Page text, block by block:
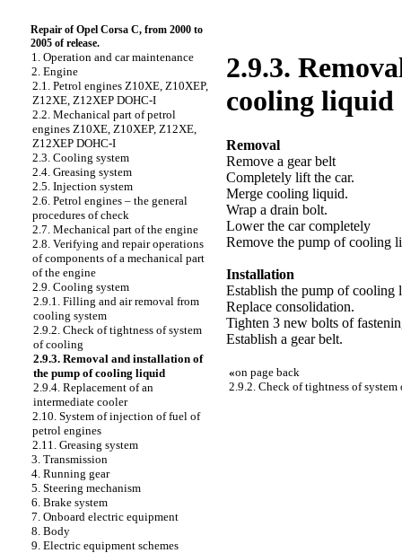
Repair of Opel Corsa C, from 2000 to
2005 of release.
1. Operation and car maintenance
2. Engine
2.1. Petrol engines Z10XE, Z10XEP,
Z12XE, Z12XEP DOHC-I
2.2. Mechanical part of petrol
engines Z10XE, Z10XEP, Z12XE,
Z12XEP DOHC-I
2.3. Cooling system
2.4. Greasing system
2.5. Injection system
2.6. Petrol engines – the general
procedures of check
2.7. Mechanical part of the engine
2.8. Verifying and repair operations
of components of a mechanical part
of the engine
2.9. Cooling system
2.9.1. Filling and air removal from
cooling system
2.9.2. Check of tightness of system
of cooling
2.9.3. Removal and installation of
the pump of cooling liquid
2.9.4. Replacement of an
intermediate cooler
2.10. System of injection of fuel of
petrol engines
2.11. Greasing system
3. Transmission
4. Running gear
5. Steering mechanism
6. Brake system
7. Onboard electric equipment
8. Body
9. Electric equipment schemes
2.9.3.
cooling liquid
Removal
Remove a gear belt
Completely lift the car.
Merge cooling liquid.
Wrap a drain bolt.
Lower the car completely
Remove the pump of cooling
Installation
Establish the pump of cooling
Replace consolidation.
Tighten 3 new bolts of
Establish a gear belt.
«on page back
2.9.2. Check of tightness of